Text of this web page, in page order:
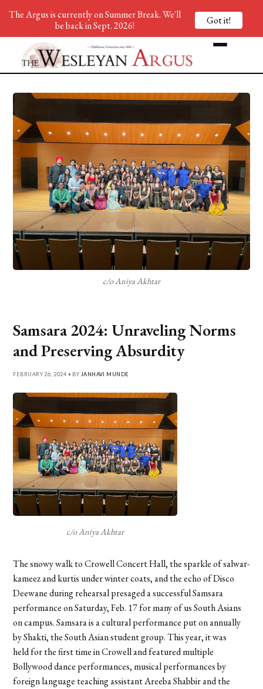
c/o Aniya Akhtar
Samsara 2024: Unraveling Norms
and Preserving Absurdity
FEBRUARY 26, 2024 • BY JANHAVI MUNDE
c/o Aniya Akhtar
The snowy walk to Crowell Concert Hall, the sparkle of salwar-
kameez and kurtis under winter coats, and the echo of Disco
Deewane during rehearsal presaged a successful Samsara
performance on Saturday, Feb. 17 for many of us South Asians
on campus. Samsara is a cultural performance put on annually
by Shakti, the South Asian student group. This year, it was
held for the first time in Crowell and featured multiple
Bollywood dance performances, musical performances by
foreign language teaching assistantAreeba Shabbirand the
The Argus is currently on Summer Break. We'll
be back in Sept. 2026!
Got it!